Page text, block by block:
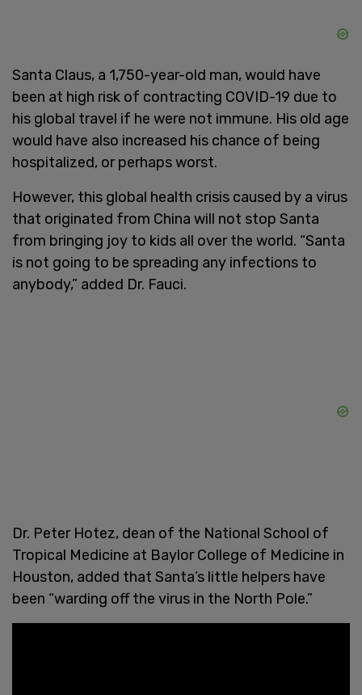
Santa Claus, a 1,750-year-old man, would have
been at high risk of contracting COVID-19 due to
his global travel if he were not immune. His old age
would have also increased his chance of being
hospitalized, or perhaps worst.
However, this global health crisis caused by a virus
that originated from China will not stop Santa
from bringing joy to kids all over the world. “Santa
is not going to be spreading any infections to
anybody,” added Dr. Fauci.
Dr. Peter Hotez, dean of the National School of
Tropical Medicine at Baylor College of Medicine in
Houston, added that Santa’s little helpers have
been “warding off the virus in the North Pole.”